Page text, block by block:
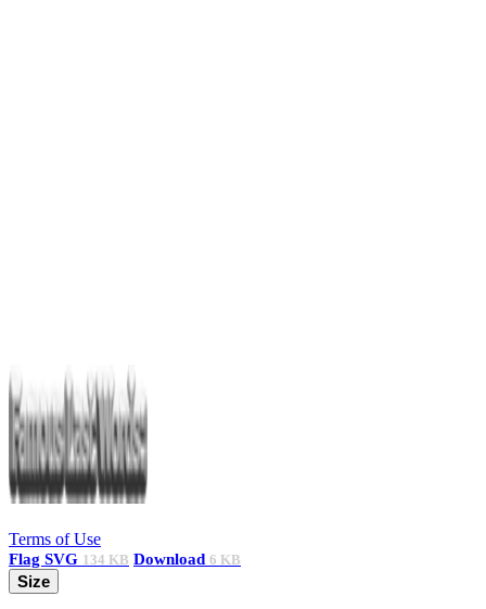
Terms of Use
Flag SVG 134 KB Download 6 KB
Size